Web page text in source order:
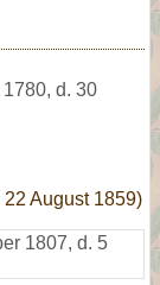
1780, d. 30
August 1859)
1807, d. 5